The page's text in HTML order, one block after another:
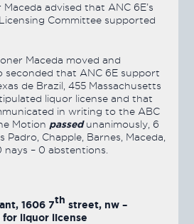
advised that ANC 6E’s
Committee supported
Maceda moved and
seconded that ANC 6E support
de Brazil, 455 Massachusetts
liquor license and that
in writing to the ABC
Motion passedunanimously, 6
Padro, Chapple, Barnes, Maceda,
– 0 abstentions.
1606 7th street, nw –
liquor license